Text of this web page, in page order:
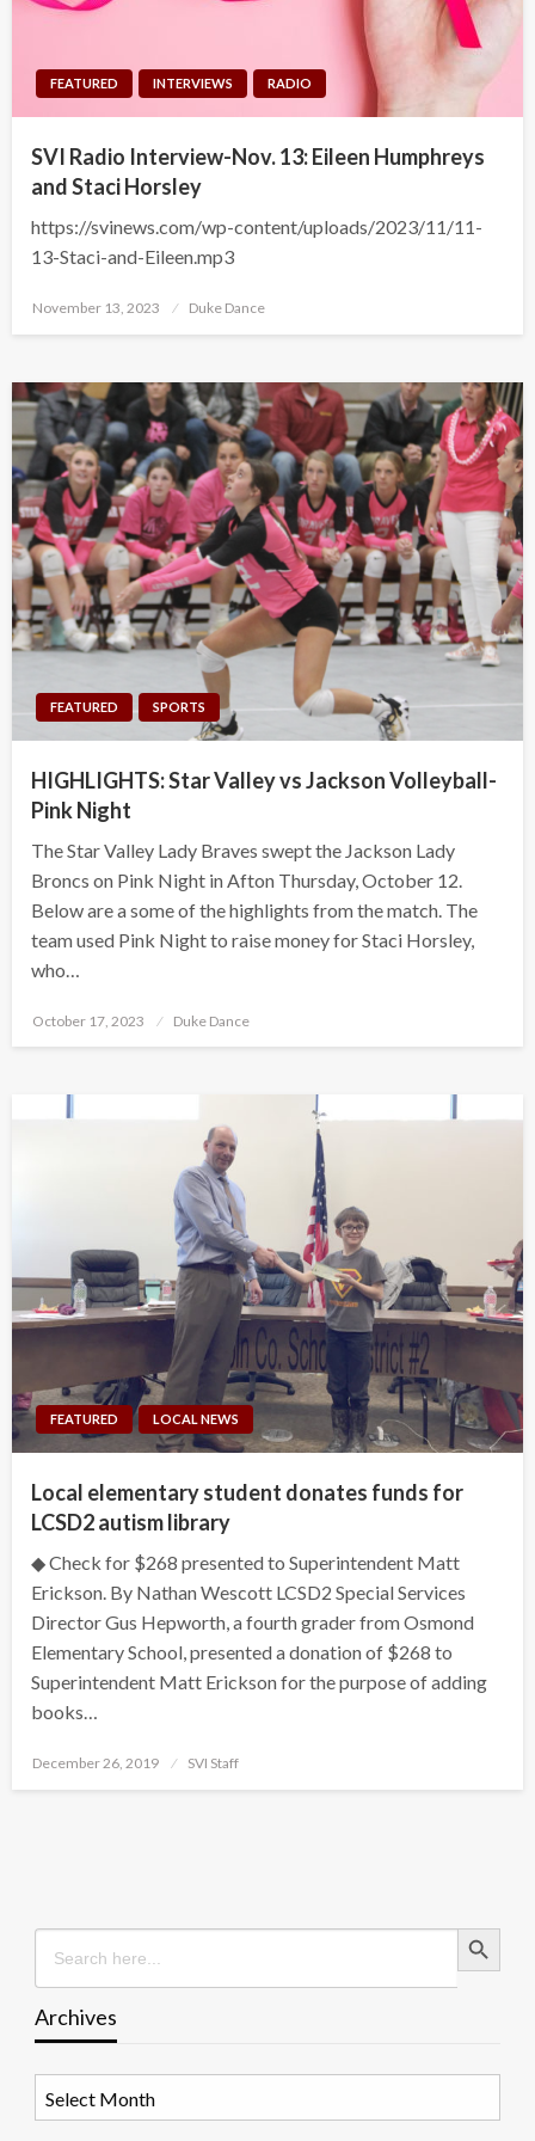
FEATURED INTERVIEWS RADIO
SVI Radio Interview-Nov. 13: Eileen Humphreys
and Staci Horsley
https://svinews.com/wp-content/uploads/2023/11/11-
13-Staci-and-Eileen.mp3
Posted
November 13, 2023 Duke Dance
FEATURED SPORTS
HIGHLIGHTS: Star Valley vs Jackson Volleyball-
Pink Night
The Star Valley Lady Braves swept the Jackson Lady
Broncs on Pink Night in Afton Thursday, October 12.
Below are a some of the highlights from the match. The
team used Pink Night to raise money for Staci Horsley,
who…
Posted
October 17, 2023 Duke Dance
FEATURED LOCAL NEWS
Local elementary student donates funds for
LCSD2 autism library
◆ Check for $268 presented to Superintendent Matt
Erickson. By Nathan Wescott LCSD2 Special Services
Director Gus Hepworth, a fourth grader from Osmond
Elementary School, presented a donation of $268 to
Superintendent Matt Erickson for the purpose of adding
books…
Posted
December 26, 2019 SVI Staff
Search
for:
Search Button
Archives